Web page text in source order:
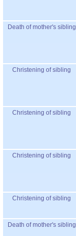
Death of mother's sibling
Christening of sibling
Christening of sibling
Christening of sibling
Christening of sibling
Death of mother's sibling